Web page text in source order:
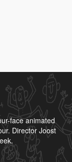
face animated
Director Joost